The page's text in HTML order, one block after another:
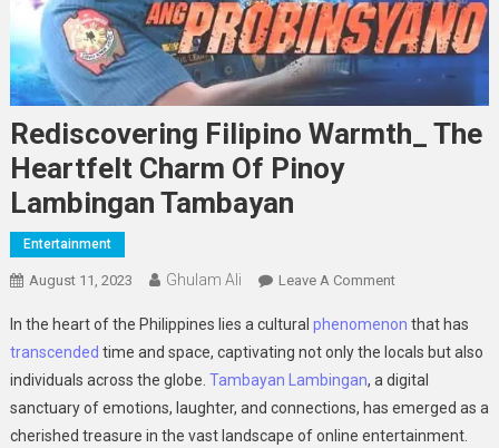
Rediscovering Filipino Warmth_ The
Heartfelt Charm Of Pinoy
Lambingan Tambayan
Entertainment
August 11, 2023 Ghulam Ali Leave A CommentOn
Filipino
Warmth_
The
Heartfelt
Charm
In the heart of the Philippines lies a cultural phenomenon that has
transcended time and space, captivating not only the locals but also
individuals across the globe. Tambayan Lambingan, a digital
sanctuary of emotions, laughter, and connections, has emerged as a
cherished treasure in the vast landscape of online entertainment.